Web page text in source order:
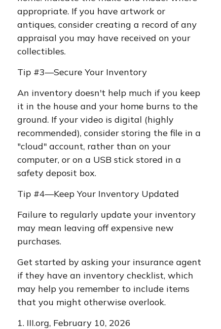
appropriate. If you have artwork or
antiques, consider creating a record of any
appraisal you may have received on your
collectibles.
Tip #3—Secure Your Inventory
An inventory doesn't help much if you keep
it in the house and your home burns to the
ground. If your video is digital (highly
recommended), consider storing the file in a
"cloud" account, rather than on your
computer, or on a USB stick stored in a
safety deposit box.
Tip #4—Keep Your Inventory Updated
Failure to regularly update your inventory
may mean leaving off expensive new
purchases.
Get started by asking your insurance agent
if they have an inventory checklist, which
may help you remember to include items
that you might otherwise overlook.
1. III.org, February 10, 2026